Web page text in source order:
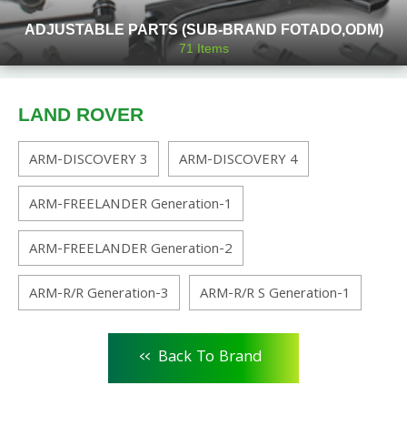
ADJUSTABLE PARTS (SUB-BRAND FOTADO,ODM)
71Items
LAND ROVER
ARM-DISCOVERY 3
ARM-DISCOVERY 4
ARM-FREELANDER Generation-1
ARM-FREELANDER Generation-2
ARM-R/R Generation-3
ARM-R/R S Generation-1
<< Back To Brand